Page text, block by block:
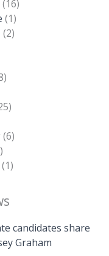
(16)
(1)
(2)
(6)
(1)
candidates share
Graham